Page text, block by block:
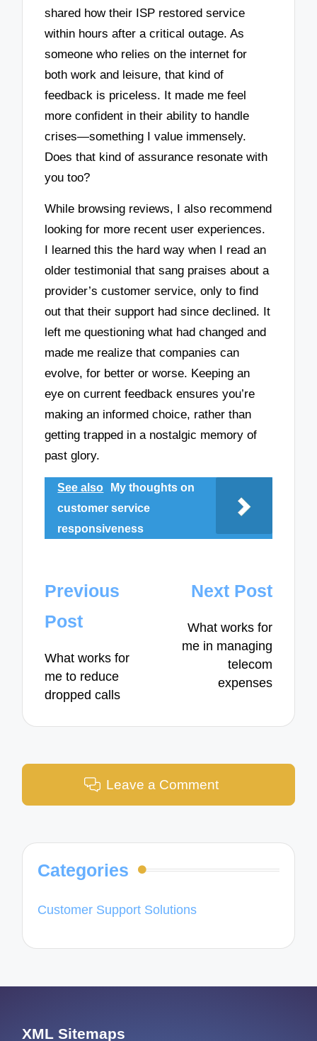
shared how their ISP restored service
within hours after a critical outage. As
someone who relies on the internet for
both work and leisure, that kind of
feedback is priceless. It made me feel
more confident in their ability to handle
crises—something I value immensely.
Does that kind of assurance resonate with
you too?
While browsing reviews, I also recommend
looking for more recent user experiences.
I learned this the hard way when I read an
older testimonial that sang praises about a
provider’s customer service, only to find
out that their support had since declined. It
left me questioning what had changed and
made me realize that companies can
evolve, for better or worse. Keeping an
eye on current feedback ensures you’re
making an informed choice, rather than
getting trapped in a nostalgic memory of
past glory.
See also
My thoughts on
customer service
responsiveness
Post
navigation
Previous
Post
What works for
me to reduce
dropped calls
Next Post
What works for
me in managing
telecom
expenses
Leave a Comment
Categories
Customer Support Solutions
XML Sitemaps